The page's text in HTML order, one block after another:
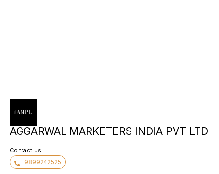
AGGARWAL MARKETERS INDIA PVT LTD
Contact us
9899242525